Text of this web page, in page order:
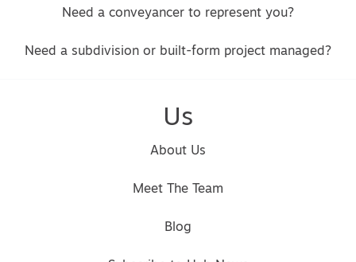
Need a conveyancer to represent you?
Need a subdivision or built-form project managed?
Us
About Us
Meet The Team
Blog